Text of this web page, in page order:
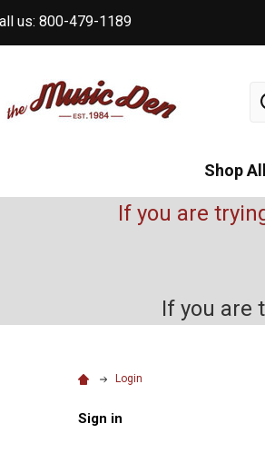
us: 800-479-1189
Shop All
If you are
If you are
Login
Sign in